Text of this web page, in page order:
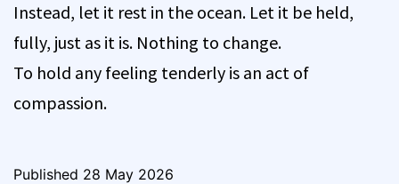
Instead, let it rest in the ocean. Let it be held,
fully, just as it is. Nothing to change.
To hold any feeling tenderly is an act of
compassion.
Published 28 May 2026